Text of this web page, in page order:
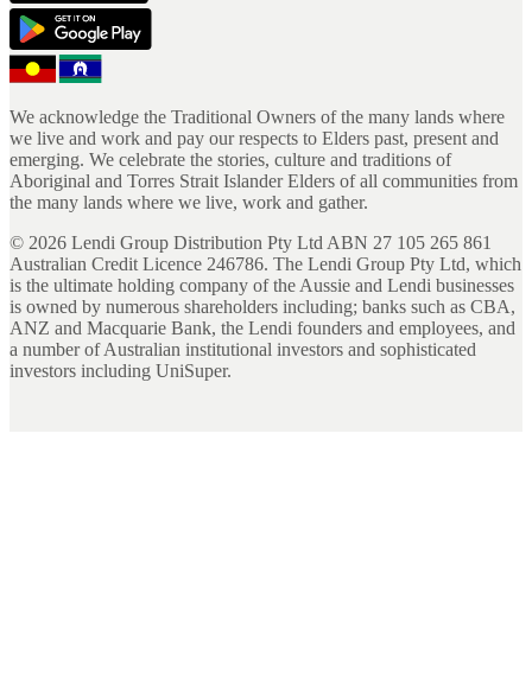
We acknowledge the Traditional Owners of the many lands where
we live and work and pay our respects to Elders past, present and
emerging. We celebrate the stories, culture and traditions of
Aboriginal and Torres Strait Islander Elders of all communities from
the many lands where we live, work and gather.
© 2026 Lendi Group Distribution Pty Ltd ABN 27 105 265 861
Australian Credit Licence 246786. The Lendi Group Pty Ltd, which
is the ultimate holding company of the Aussie and Lendi businesses
is owned by numerous shareholders including; banks such as CBA,
ANZ and Macquarie Bank, the Lendi founders and employees, and
a number of Australian institutional investors and sophisticated
investors including UniSuper.